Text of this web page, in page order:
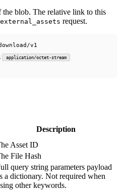
blob. The relative link to this
request.
v1
application/octet-stream
Description
Asset ID
File Hash
query string parameters payload
a dictionary. Not required when
other keywords.